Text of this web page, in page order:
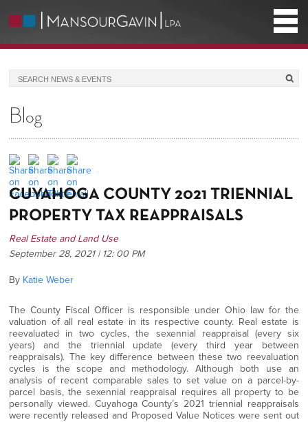
Blog
CUYAHOGA COUNTY 2021 TRIENNIAL
PROPERTY TAX REAPPRAISALS
Real Estate and Land Use
September 28, 2021 | 12: 00 PM
By Katie Weber
The County Fiscal Officer is responsible under Ohio law for the
valuation of all real estate in its respective county. Real estate is
reevaluated in two cycles, the sexennial reappraisal (every six
years) and the triennial update (every third year between
reappraisals). The key difference between these two reevaluation
cycles is the scope and methodology. Although both use an
analysis of recent comparable sales to set value on a parcel-by-
parcel basis, the sexennial reappraisal requires all property to be
personally viewed. Cuyahoga County’s 2021 triennial reappraisals
were recently released and Proposed Value Notices were sent out